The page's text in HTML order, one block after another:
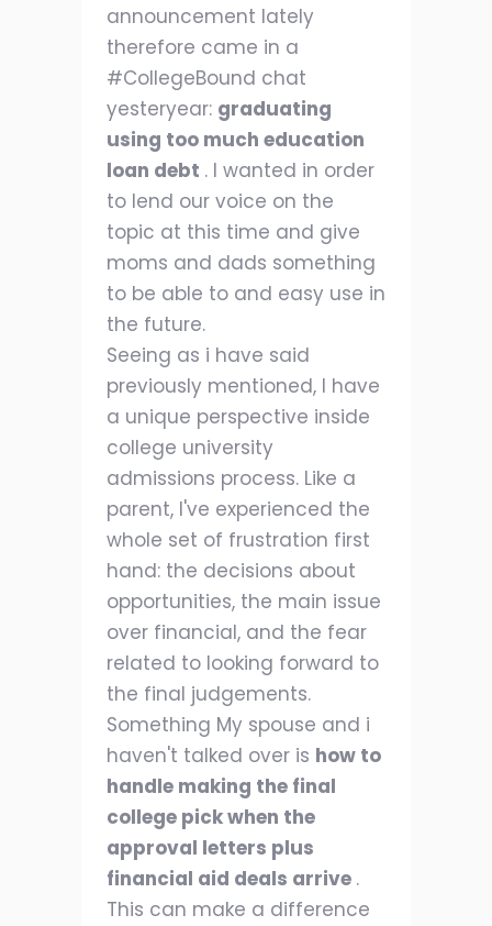
announcement lately
therefore came in a
#CollegeBound chat
yesteryear: graduating
using too much education
loan debt . I wanted in order
to lend our voice on the
topic at this time and give
moms and dads something
to be able to and easy use in
the future.
Seeing as i have said
previously mentioned, I have
a unique perspective inside
college university
admissions process. Like a
parent, I've experienced the
whole set of frustration first
hand: the decisions about
opportunities, the main issue
over financial, and the fear
related to looking forward to
the final judgements.
Something My spouse and i
haven't talked over is how to
handle making the final
college pick when the
approval letters plus
financial aid deals arrive .
This can make a difference